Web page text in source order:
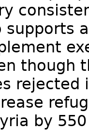
supports
though
rejected
by